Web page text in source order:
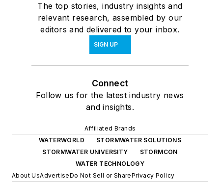
The top stories, industry insights and
relevant research, assembled by our
editors and delivered to your inbox.
SIGN UP
Connect
Follow us for the latest industry news
and insights.
Affiliated Brands
WATERWORLD
STORMWATER SOLUTIONS
STORMWATER UNIVERSITY
STORMCON
WATER TECHNOLOGY
About UsAdvertiseDo Not Sell or SharePrivacy Policy